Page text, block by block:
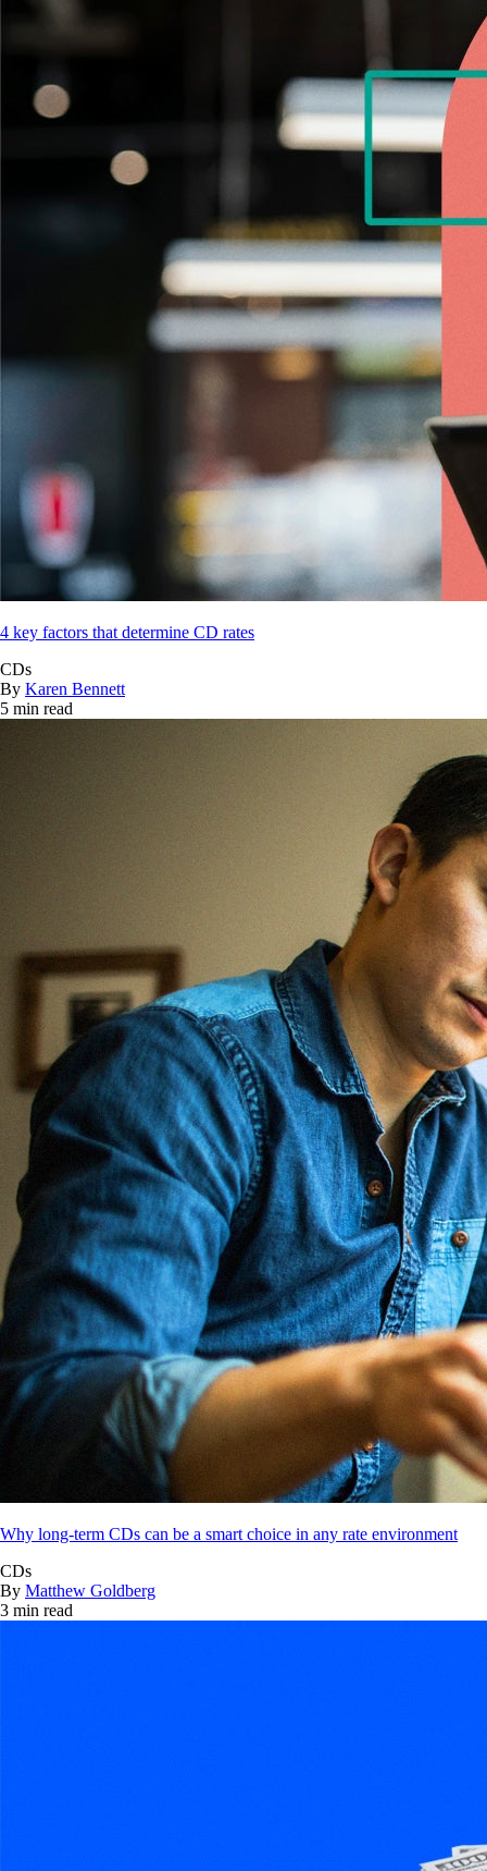
4 key factors that determine CD rates
CDs
By Karen Bennett
5 min read
Why long-term CDs can be a smart choice in any rate environment
CDs
By Matthew Goldberg
3 min read